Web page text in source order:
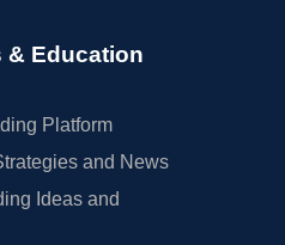
& Education
Platform
and News
Ideas and